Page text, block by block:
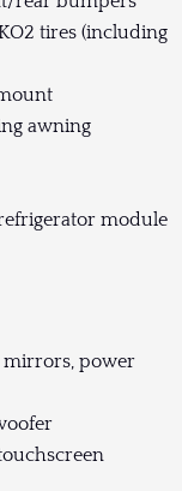
tires (including
awning
module
mirrors, power